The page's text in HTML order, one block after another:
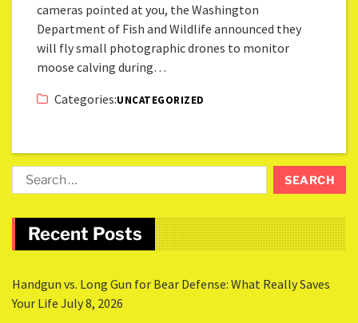
cameras pointed at you, the Washington
Department of Fish and Wildlife announced they
will fly small photographic drones to monitor
moose calving during…
Categories:UNCATEGORIZED
Recent Posts
Handgun vs. Long Gun for Bear Defense: What Really Saves
Your Life July 8, 2026